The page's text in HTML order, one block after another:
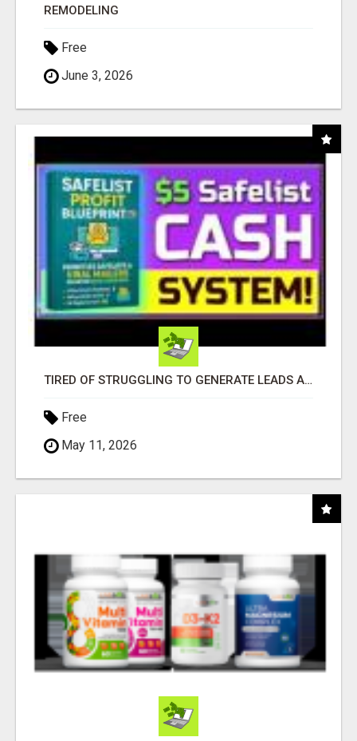
REMODELING
Free
June 3, 2026
TIRED OF STRUGGLING TO GENERATE LEADS AND INCOME ONLINE?
Free
May 11, 2026